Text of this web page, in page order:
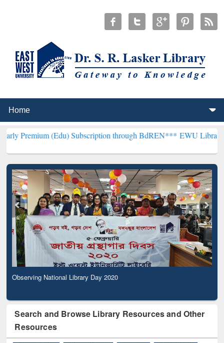
(Edu) Subscription through BdREN***EWU Library will
Observing National Library Day 2020
Search and Browse Library Resources and Other
Resources